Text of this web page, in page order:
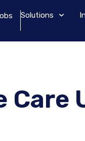
Solutions
Care